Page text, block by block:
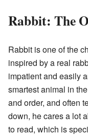
Rabbit: The
Rabbit is one of the
inspired by a real
impatient and easily
smartest animal in
and order, and often
down, he cares a lot
to read, which is